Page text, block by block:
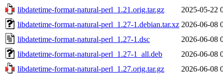
libdatetime-format-natural-perl_1.21.orig.tar.gz
2025-05-22
libdatetime-format-natural-perl_1.27-1.debian.tar.xz 2026-06-08
libdatetime-format-natural-perl_1.27-1.dsc
2026-06-08
libdatetime-format-natural-perl_1.27-1_all.deb
2026-06-08
libdatetime-format-natural-perl_1.27.orig.tar.gz
2026-06-08